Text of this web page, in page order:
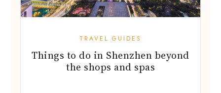
TRAVEL GUIDES
Things to do in Shenzhen beyond
the shops and spas